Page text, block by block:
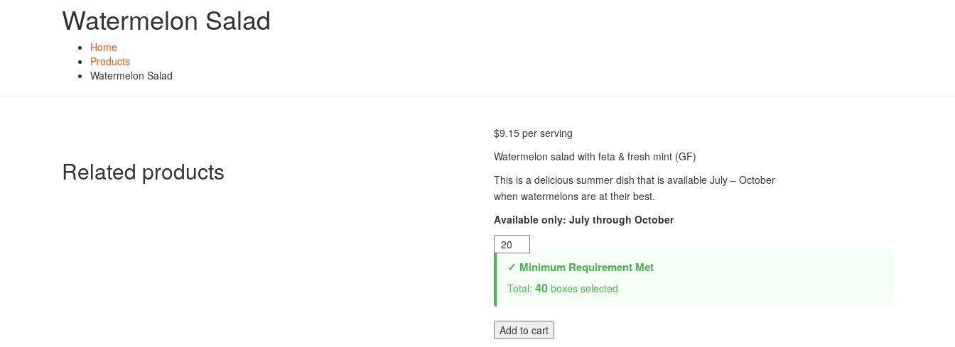
Watermelon Salad
Home
Products
Watermelon Salad
$9.15 per serving
Watermelon salad with feta & fresh mint (GF)
This is a delicious summer dish that is available July – October
when watermelons are at their best.
Available only: July through October
Watermelon
Salad
quantity
✓ Minimum Requirement Met
Total:40 boxes selected
Add to cart
Related products